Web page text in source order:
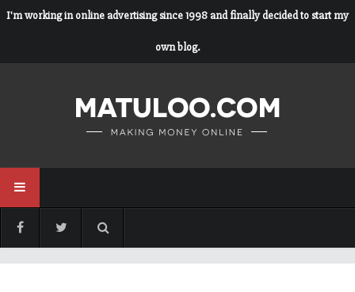
I'm working in online advertising since 1998 and finally decided to start my
own blog.